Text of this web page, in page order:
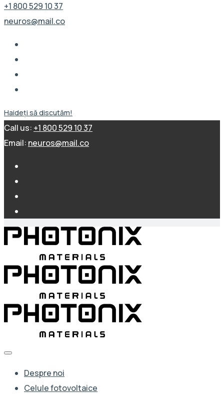
+1 800 529 10 37
neuros@mail.co
Haideți să discutăm!
Call us: +1 800 529 10 37
Email: neuros@mail.co
Despre noi
Celule fotovoltaice